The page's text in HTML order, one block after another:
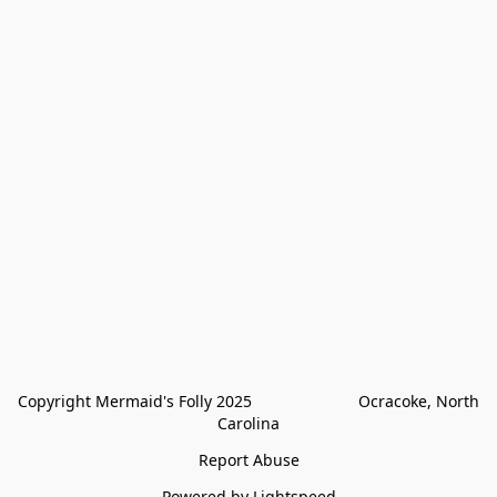
Copyright Mermaid's Folly 2025                        Ocracoke, North
Carolina
Report Abuse